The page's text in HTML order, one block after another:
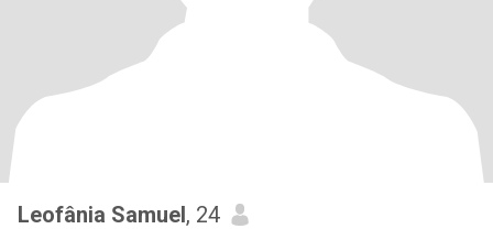
Leofânia Samuel, 24